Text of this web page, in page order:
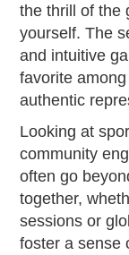
the thrill of the
yourself. The
and intuitive
favorite
authentic
Looking at
community
often go
together,
sessions or
foster a sense